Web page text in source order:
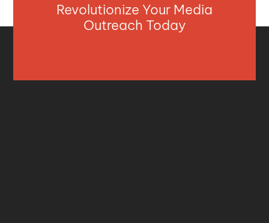
Revolutionize Your Media
Outreach Today